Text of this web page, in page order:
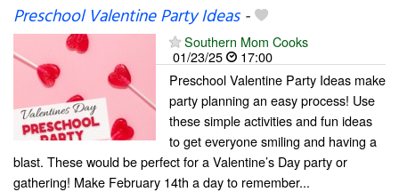
Preschool Valentine Party Ideas-
Southern Mom Cooks
01/23/25
17:00
Preschool Valentine Party Ideas make
party planning an easy process! Use
these simple activities and fun ideas
to get everyone smiling and having a
blast. These would be perfect for a Valentine’s Day party or
gathering! Make February 14th a day to remember...